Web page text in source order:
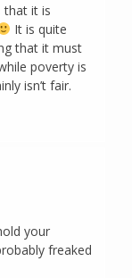
that it is
It is quite
that it must
poverty is
isn’t fair.
your
freaked